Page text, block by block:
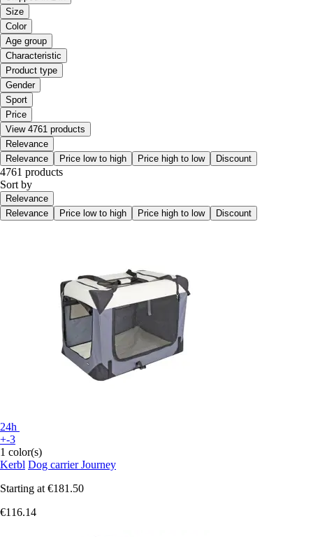
Size
Color
Age group
Characteristic
Product type
Gender
Sport
Price
View 4761 products
Relevance
Relevance
Price low to high Price high to low Discount
4761 products
Sort by
Relevance
Relevance
Price low to high Price high to low Discount
24h
+-3
1 color(s)
Kerbl Dog carrier Journey
Starting at €181.50
€116.14